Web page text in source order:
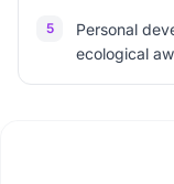
5
Personal
ecological